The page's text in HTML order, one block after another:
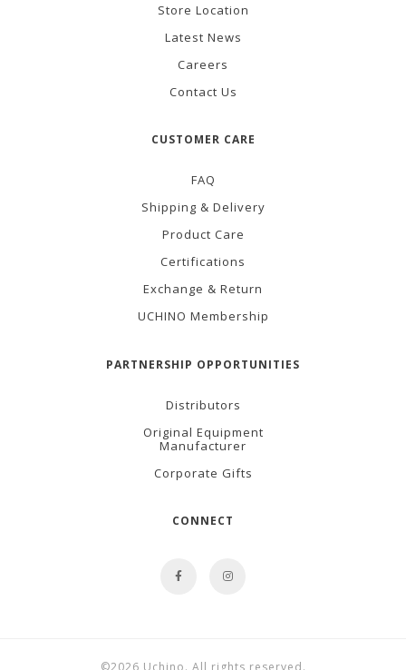
Store Location
Latest News
Careers
Contact Us
CUSTOMER CARE
FAQ
Shipping & Delivery
Product Care
Certifications
Exchange & Return
UCHINO Membership
PARTNERSHIP OPPORTUNITIES
Distributors
Original Equipment
Manufacturer
Corporate Gifts
CONNECT
©2026 Uchino. All rights reserved.